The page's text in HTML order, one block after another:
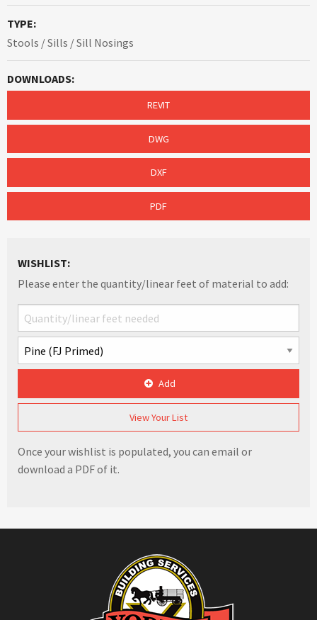
TYPE:
Stools / Sills / Sill Nosings
DOWNLOADS:
REVIT
DWG
DXF
PDF
WISHLIST:
Please enter the quantity/linear feet of material to add:
Add
View Your List
Once your wishlist is populated, you can email or
download a PDF of it.